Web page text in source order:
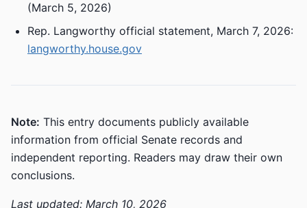
(March 5, 2026)
Rep. Langworthy official statement, March 7, 2026:
langworthy.house.gov
Note: This entry documents publicly available
information from official Senate records and
independent reporting. Readers may draw their own
conclusions.
Last updated: March 10, 2026